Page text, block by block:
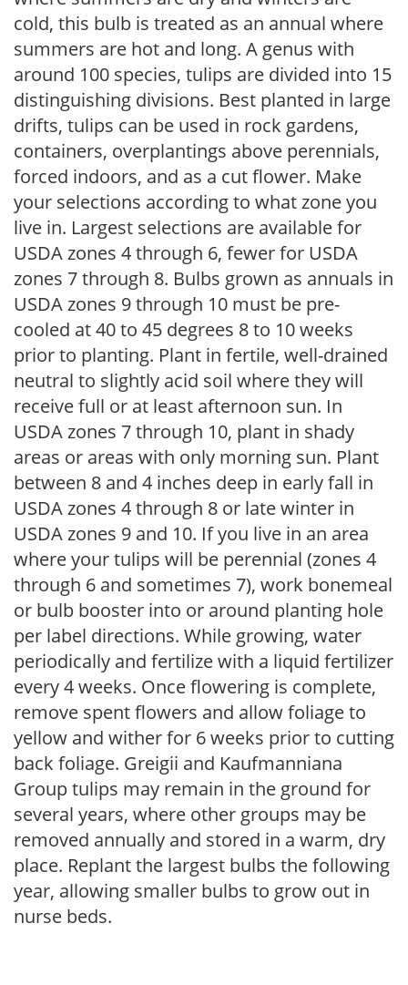
cold, this bulb is treated as an annual where
summers are hot and long. A genus with
around 100 species, tulips are divided into 15
distinguishing divisions. Best planted in large
drifts, tulips can be used in rock gardens,
containers, overplantings above perennials,
forced indoors, and as a cut flower. Make
your selections according to what zone you
live in. Largest selections are available for
USDA zones 4 through 6, fewer for USDA
zones 7 through 8. Bulbs grown as annuals in
USDA zones 9 through 10 must be pre-
cooled at 40 to 45 degrees 8 to 10 weeks
prior to planting. Plant in fertile, well-drained
neutral to slightly acid soil where they will
receive full or at least afternoon sun. In
USDA zones 7 through 10, plant in shady
areas or areas with only morning sun. Plant
between 8 and 4 inches deep in early fall in
USDA zones 4 through 8 or late winter in
USDA zones 9 and 10. If you live in an area
where your tulips will be perennial (zones 4
through 6 and sometimes 7), work bonemeal
or bulb booster into or around planting hole
per label directions. While growing, water
periodically and fertilize with a liquid fertilizer
every 4 weeks. Once flowering is complete,
remove spent flowers and allow foliage to
yellow and wither for 6 weeks prior to cutting
back foliage. Greigii and Kaufmanniana
Group tulips may remain in the ground for
several years, where other groups may be
removed annually and stored in a warm, dry
place. Replant the largest bulbs the following
year, allowing smaller bulbs to grow out in
nurse beds.